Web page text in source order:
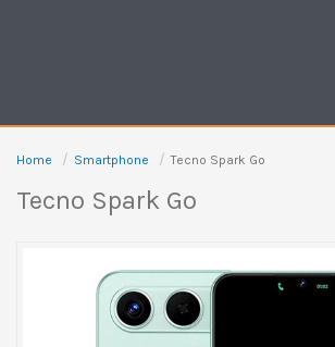
Home Smartphone Tecno Spark Go
Tecno Spark Go